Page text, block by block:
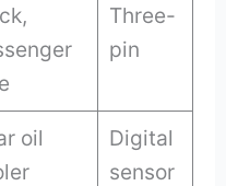
Three-
pin
oil
Digital
sensor